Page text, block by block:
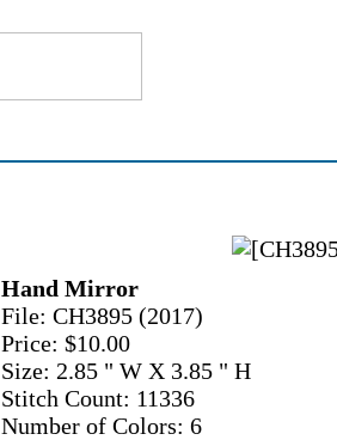
Hand Mirror
File: CH3895 (2017)
Price: $10.00
Size: 2.85 " W X 3.85 " H
Stitch Count: 11336
Number of Colors: 6